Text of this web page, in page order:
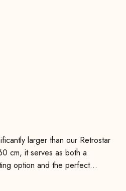
larger than our Retrostar
cm, it serves as both a
option and the perfect